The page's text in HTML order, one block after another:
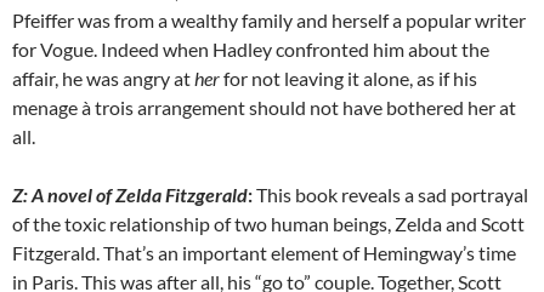
Pfeiffer was from a wealthy family and herself a popular writer
for Vogue. Indeed when Hadley confronted him about the
affair, he was angry at herfor not leaving it alone, as if his
menage à trois arrangement should not have bothered her at
all.
Z: A novel of Zelda Fitzgerald:This book reveals a sad portrayal
of the toxic relationship of two human beings, Zelda and Scott
Fitzgerald. That’s an important element of Hemingway’s time
in Paris. This was after all, his “go to” couple. Together, Scott